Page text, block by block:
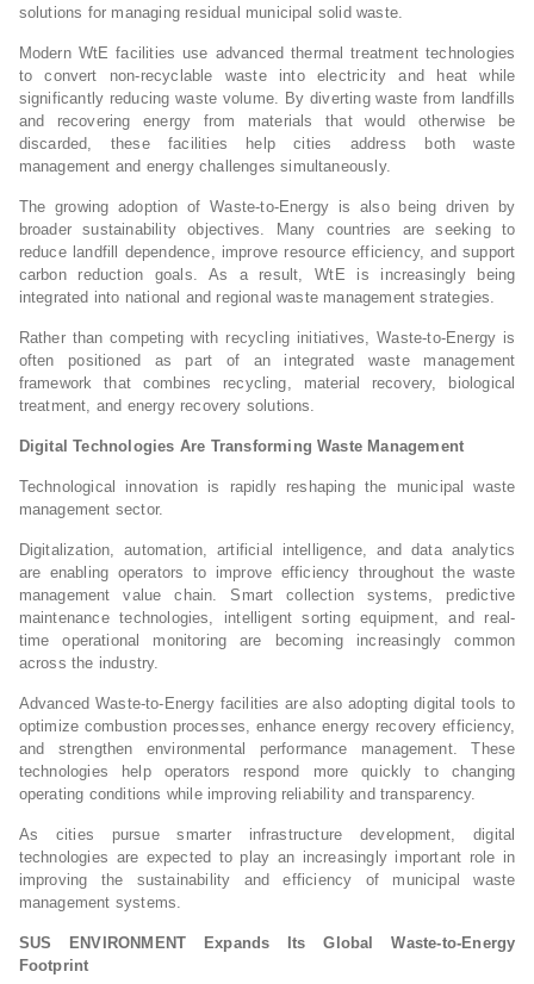
solutions for managing residual municipal solid waste.
Modern WtE facilities use advanced thermal treatment technologies
to convert non-recyclable waste into electricity and heat while
significantly reducing waste volume. By diverting waste from landfills
and recovering energy from materials that would otherwise be
discarded, these facilities help cities address both waste
management and energy challenges simultaneously.
The growing adoption of Waste-to-Energy is also being driven by
broader sustainability objectives. Many countries are seeking to
reduce landfill dependence, improve resource efficiency, and support
carbon reduction goals. As a result, WtE is increasingly being
integrated into national and regional waste management strategies.
Rather than competing with recycling initiatives, Waste-to-Energy is
often positioned as part of an integrated waste management
framework that combines recycling, material recovery, biological
treatment, and energy recovery solutions.
Digital Technologies Are Transforming Waste Management
Technological innovation is rapidly reshaping the municipal waste
management sector.
Digitalization, automation, artificial intelligence, and data analytics
are enabling operators to improve efficiency throughout the waste
management value chain. Smart collection systems, predictive
maintenance technologies, intelligent sorting equipment, and real-
time operational monitoring are becoming increasingly common
across the industry.
Advanced Waste-to-Energy facilities are also adopting digital tools to
optimize combustion processes, enhance energy recovery efficiency,
and strengthen environmental performance management. These
technologies help operators respond more quickly to changing
operating conditions while improving reliability and transparency.
As cities pursue smarter infrastructure development, digital
technologies are expected to play an increasingly important role in
improving the sustainability and efficiency of municipal waste
management systems.
SUS ENVIRONMENT Expands Its Global Waste-to-Energy
Footprint